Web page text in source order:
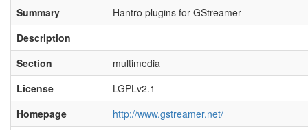
Summary
Hantro plugins for GStreamer
Description
Section
multimedia
License
LGPLv2.1
Homepage
http://www.gstreamer.net/